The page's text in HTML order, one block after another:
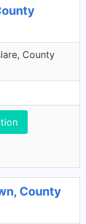
County
County